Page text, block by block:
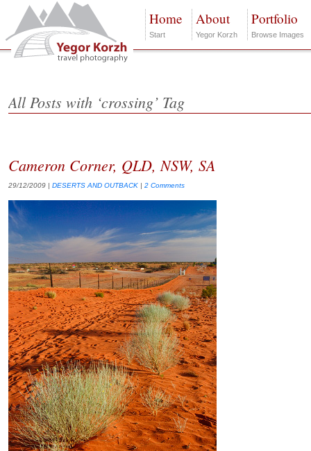
Home
Start
About
Yegor Korzh
Portfolio
Browse Images
All Posts with ‘crossing’ Tag
Cameron Corner, QLD, NSW, SA
29/12/2009 | DESERTS AND OUTBACK | 2 Comments